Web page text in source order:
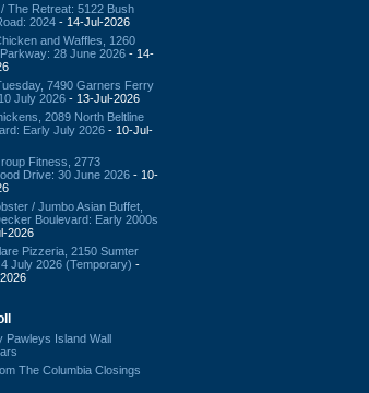
The Retreat: 5122 Bush
2024 - 14-Jul-2026
and Waffles, 1260
28 June 2026 - 14-
7490 Garners Ferry
July 2026 - 13-Jul-2026
2089 North Beltline
Early July 2026 - 10-Jul-
Fitness, 2773
Drive: 30 June 2026 - 10-
/ Jumbo Asian Buffet,
Boulevard: Early 2000s
2026
Pizzeria, 2150 Sumter
July 2026 (Temporary) -
Pawleys Island Wall
The Columbia Closings